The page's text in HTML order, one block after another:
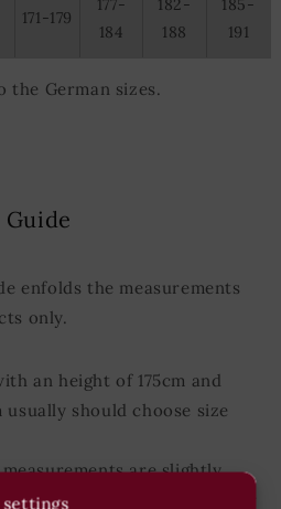
171-179
177-
184
182-
188
185-
191
the German sizes.
enfolds the measurements
only.
an height of 175cm and
should choose size
are slightly
the next-bigger/next-smaller